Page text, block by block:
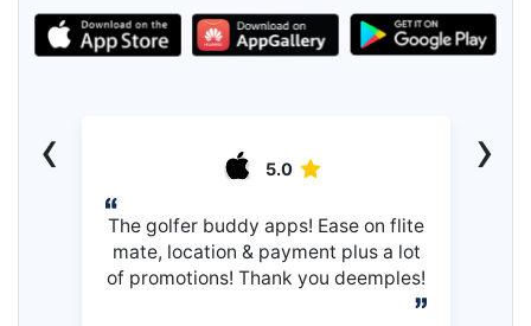
5.0
The golfer buddy apps! Ease on flite
mate, location & payment plus a lot
of promotions! Thank you deemples!
‹ ›